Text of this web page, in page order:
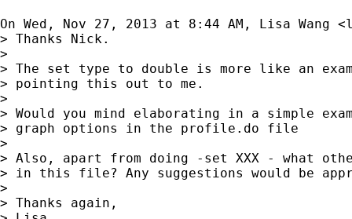
On Wed, Nov 27, 2013 at 8:44 AM, Lisa Wang <
> Thanks Nick.
>
> The set type to double is more like an
> pointing this out to me.
>
> Would you mind elaborating in a simple
> graph options in the profile.do file
>
> Also, apart from doing -set XXX - what
> in this file? Any suggestions would be
>
> Thanks again,